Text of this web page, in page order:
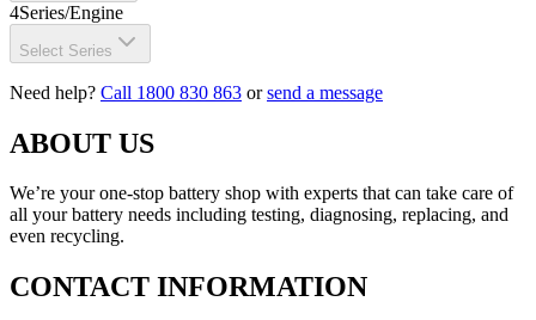
4Series/Engine
Select Series
Need help? Call 1800 830 863 orsend a message
ABOUT US
We’re your one-stop battery shop with experts that can take care of
all your battery needs including testing, diagnosing, replacing, and
even recycling.
CONTACT INFORMATION